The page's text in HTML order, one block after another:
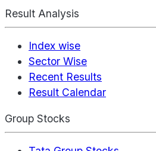
Result Analysis
Index wise
Sector Wise
Recent Results
Result Calendar
Group Stocks